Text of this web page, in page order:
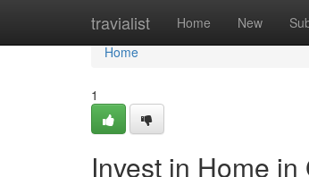
travialist Home New
Home
Home
1
Invest in Home